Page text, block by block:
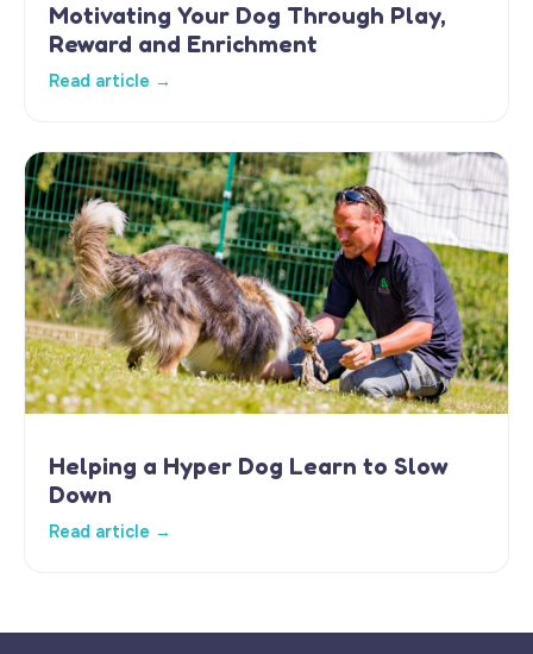
Motivating Your Dog Through Play,
Reward and Enrichment
Read article →
Helping a Hyper Dog Learn to Slow
Down
Read article →